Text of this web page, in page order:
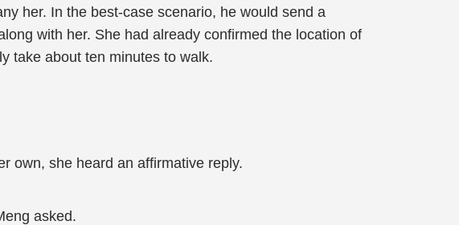
her. In the best-case scenario, he would send a
with her. She had already confirmed the location of
take about ten minutes to walk.
own, she heard an affirmative reply.
asked.